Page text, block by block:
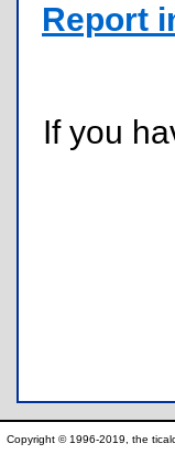
Report
If you
Copyright © 1996-2019, the